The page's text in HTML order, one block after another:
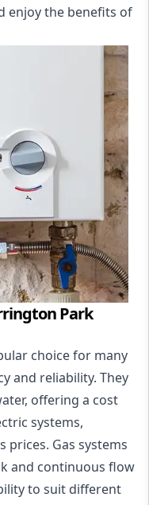
enjoy the benefits of
Park
choice for many
and reliability. They
offering a cost
systems,
prices. Gas systems
and continuous flow
to suit different